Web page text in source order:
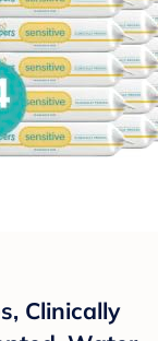
Clinically